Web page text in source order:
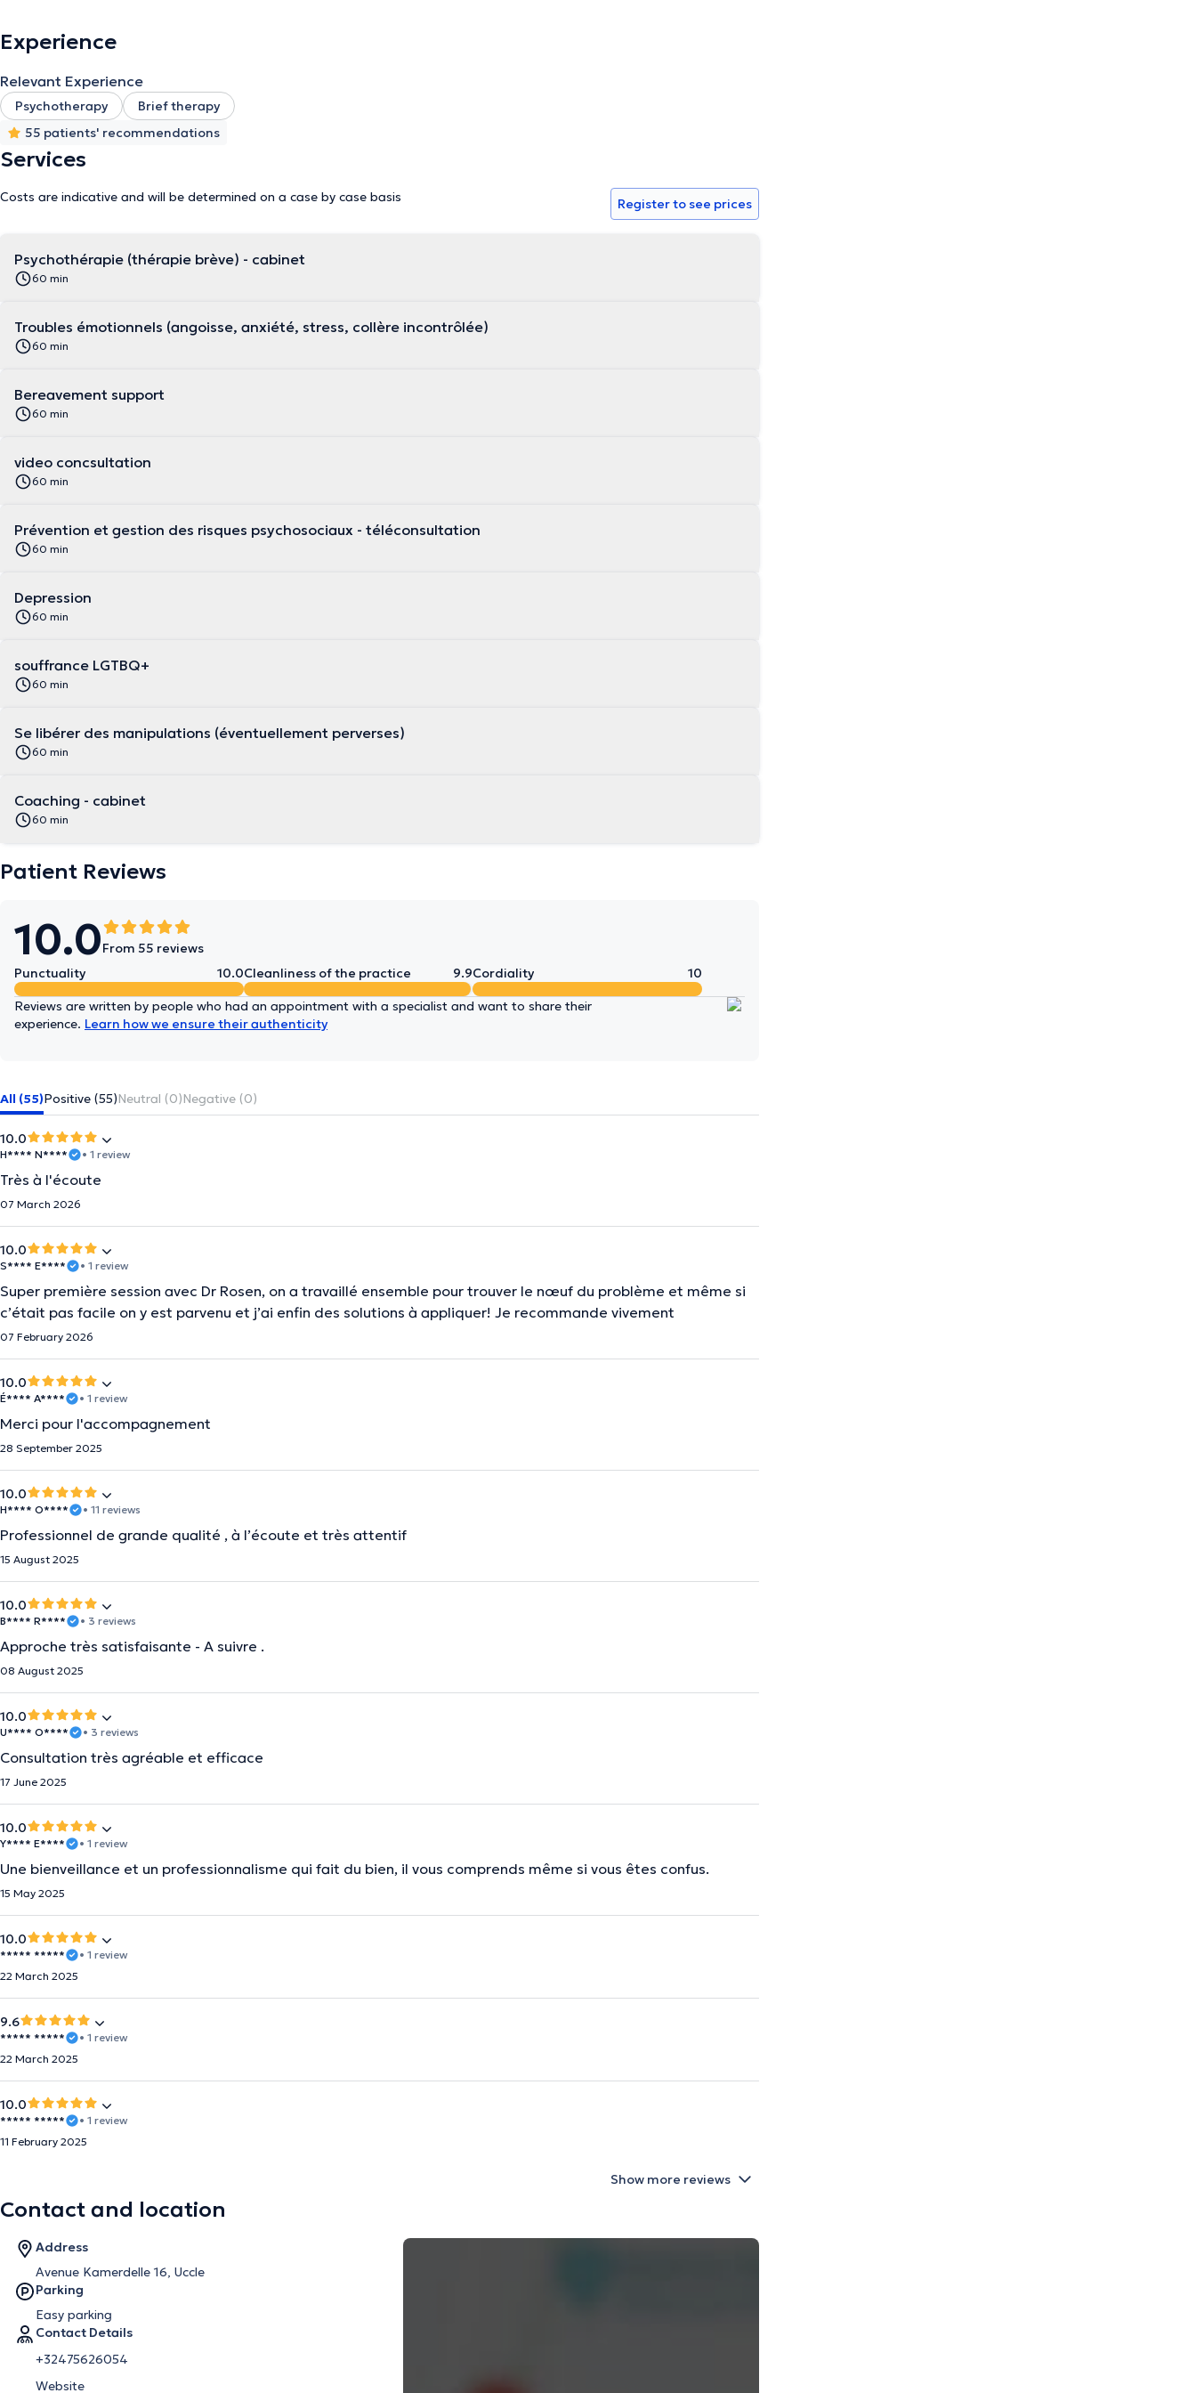
Experience
Relevant Experience
Psychotherapy
Brief therapy
55 patients' recommendations
Services
Costs are indicative and will be determined on a case by case basis Register to see prices
Psychothérapie (thérapie brève) - cabinet
60 min
Troubles émotionnels (angoisse, anxiété, stress, collère incontrôlée)
60 min
Bereavement support
60 min
video concsultation
60 min
Prévention et gestion des risques psychosociaux - téléconsultation
60 min
Depression
60 min
souffrance LGTBQ+
60 min
Se libérer des manipulations (éventuellement perverses)
60 min
Coaching - cabinet
60 min
Patient Reviews
10.0From 55 reviews
Punctuality
10.0Cleanliness of the practice 9.9Cordiality 10
Reviews are written by people who had an appointment with a specialist and want to share their
experience. Learn how we ensure their authenticity
All (55)Positive (55)Neutral (0)Negative (0)
10.0
H**** N**** • 1 review
Très à l'écoute
07 March 2026
10.0
S**** E**** • 1 review
Super première session avec Dr Rosen, on a travaillé ensemble pour trouver le nœuf du problème et même si
c’était pas facile on y est parvenu et j’ai enfin des solutions à appliquer! Je recommande vivement
07 February 2026
10.0
É**** A**** • 1 review
Merci pour l'accompagnement
28 September 2025
10.0
H**** O**** • 11 reviews
Professionnel de grande qualité , à l’écoute et très attentif
15 August 2025
10.0
B**** R**** • 3 reviews
Approche très satisfaisante - A suivre .
08 August 2025
10.0
U**** O**** • 3 reviews
Consultation très agréable et efficace
17 June 2025
10.0
Y**** E**** • 1 review
Une bienveillance et un professionnalisme qui fait du bien, il vous comprends même si vous êtes confus.
15 May 2025
10.0
***** *****
• 1 review
22 March 2025
9.6
***** *****
• 1 review
22 March 2025
10.0
***** *****
• 1 review
11 February 2025
Show more reviews
Contact and location
Address
Avenue Kamerdelle 16, Uccle
Parking
Easy parking
Contact Details
+32475626054
Website